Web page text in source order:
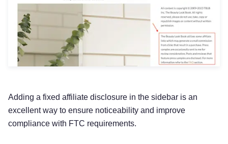
Adding a fixed affiliate disclosure in the sidebar is an
excellent way to ensure noticeability and improve
compliance with FTC requirements.